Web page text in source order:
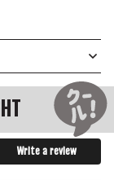
Write a review